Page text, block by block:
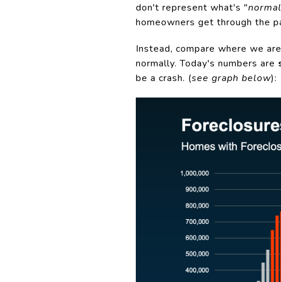
don't represent what's "normal
homeowners get through the
Instead, compare where we
normally. Today's numbers are
be a crash. (see graph below):